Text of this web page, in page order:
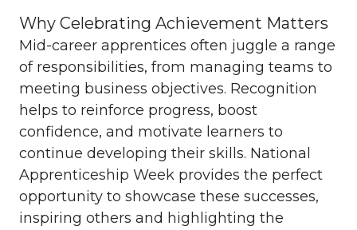
Why Celebrating Achievement Matters
Mid-career apprentices often juggle a range
of responsibilities, from managing teams to
meeting business objectives. Recognition
helps to reinforce progress, boost
confidence, and motivate learners to
continue developing their skills. National
Apprenticeship Week provides the perfect
opportunity to showcase these successes,
inspiring others and highlighting the